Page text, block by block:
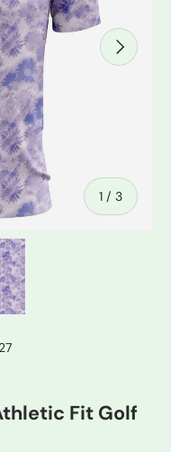
1 / of
3
Next
Fit Golf